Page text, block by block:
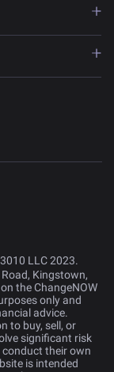
LLC 2023.
Kingstown,
the ChangeNOW
only and
advice.
to buy, sell, or
significant risk
their own
is intended